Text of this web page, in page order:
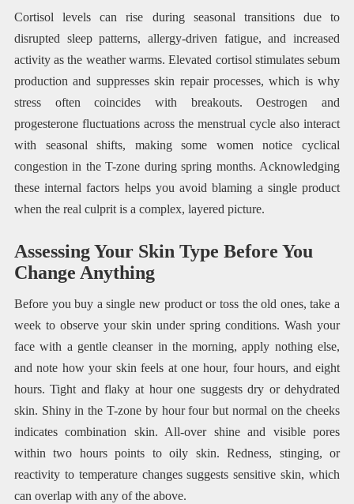
Cortisol levels can rise during seasonal transitions due to
disrupted sleep patterns, allergy-driven fatigue, and increased
activity as the weather warms. Elevated cortisol stimulates sebum
production and suppresses skin repair processes, which is why
stress often coincides with breakouts. Oestrogen and
progesterone fluctuations across the menstrual cycle also interact
with seasonal shifts, making some women notice cyclical
congestion in the T-zone during spring months. Acknowledging
these internal factors helps you avoid blaming a single product
when the real culprit is a complex, layered picture.
Assessing Your Skin Type Before You
Change Anything
Before you buy a single new product or toss the old ones, take a
week to observe your skin under spring conditions. Wash your
face with a gentle cleanser in the morning, apply nothing else,
and note how your skin feels at one hour, four hours, and eight
hours. Tight and flaky at hour one suggests dry or dehydrated
skin. Shiny in the T-zone by hour four but normal on the cheeks
indicates combination skin. All-over shine and visible pores
within two hours points to oily skin. Redness, stinging, or
reactivity to temperature changes suggests sensitive skin, which
can overlap with any of the above.